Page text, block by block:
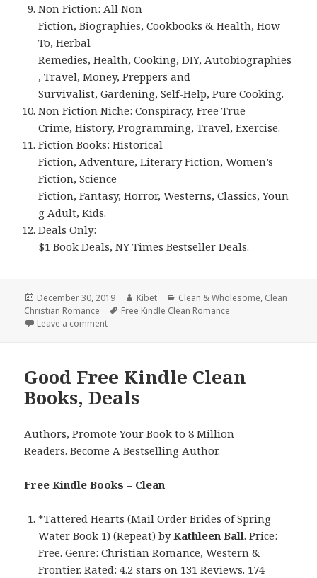
Non Fiction: All Non
Fiction,Biographies,Cookbooks & Health,How
To,Herbal
Remedies,Health,Cooking,DIY, Autobiographies
,Travel,Money,Preppers and
Survivalist,Gardening,Self-Help,Pure Cooking.
Non Fiction Niche:Conspiracy,Free True
Crime,History,Programming,Travel,Exercise.
Fiction Books:Historical
Fiction, Adventure,Literary Fiction,Women’s
Fiction,Science
Fiction,Fantasy, Horror,Westerns,Classics,Youn
g Adult,Kids.
Deals Only:
$1 Book Deals,NY Times Bestseller Deals.
Posted
on
December 30, 2019 Author
Kibet Categories
Clean & Wholesome, Clean
Christian Romance
Tags
Free Kindle Clean Romance
Leave a comment
Good Free Kindle Clean
Books, Deals
Authors,Promote Your Book to 8 Million
Readers.Become A Bestselling Author.
Free Kindle Books – Clean
*Tattered Hearts (Mail Order Brides of Spring
Water Book 1) (Repeat) byKathleen Ball. Price:
Free. Genre: Christian Romance, Western &
Frontier. Rated: 4.2 stars on 131 Reviews. 174